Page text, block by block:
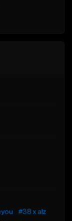
$33.00
#38 x alz